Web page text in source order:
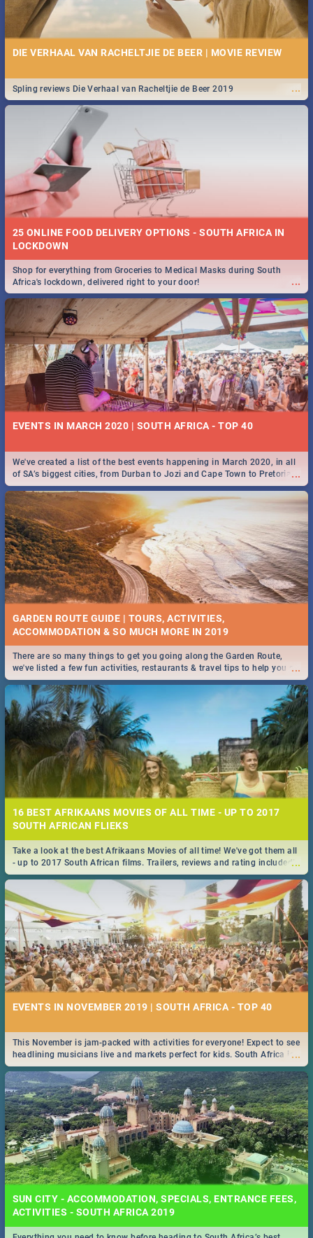
DIE VERHAAL VAN RACHELTJIE DE BEER | MOVIE REVIEW
...
Spling reviews Die Verhaal van Racheltjie de Beer 2019
25 ONLINE FOOD DELIVERY OPTIONS - SOUTH AFRICA IN
LOCKDOWN
...
Shop for everything from Groceries to Medical Masks during South
Africa's lockdown, delivered right to your door!
EVENTS IN MARCH 2020 | SOUTH AFRICA - TOP 40
...
We've created a list of the best events happening in March 2020, in all
of SA’s biggest cities, from Durban to Jozi and Cape Town to Pretoria -
Check out what SA is up to this March!
GARDEN ROUTE GUIDE | TOURS, ACTIVITIES,
ACCOMMODATION & SO MUCH MORE IN 2019
...
There are so many things to get you going along the Garden Route,
we've listed a few fun activities, restaurants & travel tips to help you on
your adventure...
16 BEST AFRIKAANS MOVIES OF ALL TIME - UP TO 2017
SOUTH AFRICAN FLIEKS
...
Take a look at the best Afrikaans Movies of all time! We've got them all
- up to 2017 South African films. Trailers, reviews and rating included! -
you're welcome.
EVENTS IN NOVEMBER 2019 | SOUTH AFRICA - TOP 40
...
This November is jam-packed with activities for everyone! Expect to see
headlining musicians live and markets perfect for kids. South Africa is
pulling out all the stops this month.
SUN CITY - ACCOMMODATION, SPECIALS, ENTRANCE FEES,
ACTIVITIES - SOUTH AFRICA 2019